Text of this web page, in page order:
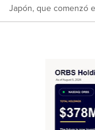
Japón, que comenzó